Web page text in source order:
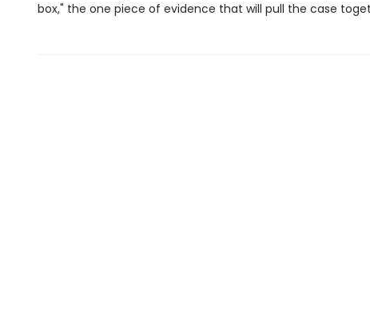
box," the one piece of evidence that will pull the case